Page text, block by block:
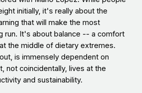
initially, it's really about the
that will make the most
run. It's about balance -- a comfort
the middle of dietary extremes.
is immensely dependent on
not coincidentally, lives at the
and sustainability.